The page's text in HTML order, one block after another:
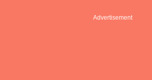
Advertisement